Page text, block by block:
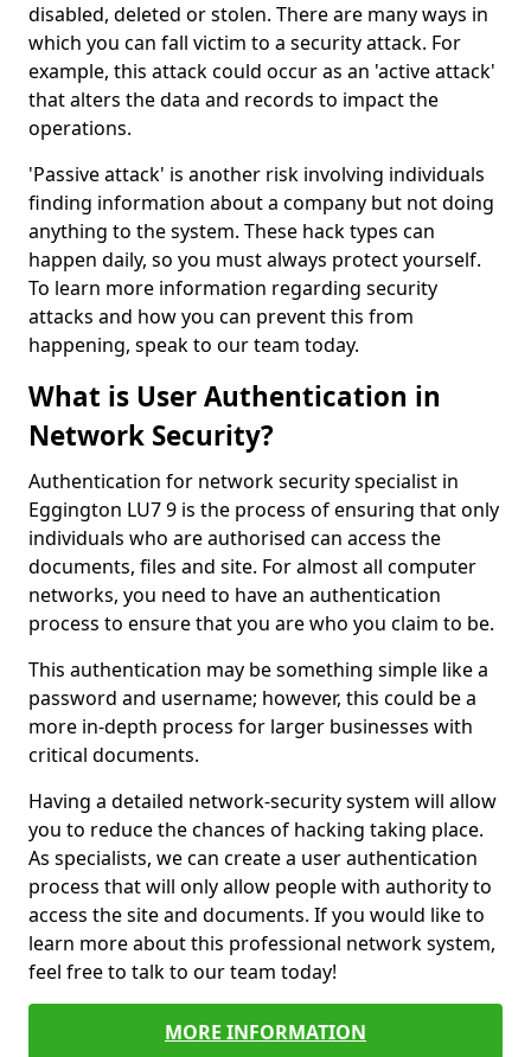
disabled, deleted or stolen. There are many ways in
which you can fall victim to a security attack. For
example, this attack could occur as an 'active attack'
that alters the data and records to impact the
operations.
'Passive attack' is another risk involving individuals
finding information about a company but not doing
anything to the system. These hack types can
happen daily, so you must always protect yourself.
To learn more information regarding security
attacks and how you can prevent this from
happening, speak to our team today.
What is User Authentication in
Network Security?
Authentication for network security specialist in
Eggington LU7 9 is the process of ensuring that only
individuals who are authorised can access the
documents, files and site. For almost all computer
networks, you need to have an authentication
process to ensure that you are who you claim to be.
This authentication may be something simple like a
password and username; however, this could be a
more in-depth process for larger businesses with
critical documents.
Having a detailed network-security system will allow
you to reduce the chances of hacking taking place.
As specialists, we can create a user authentication
process that will only allow people with authority to
access the site and documents. If you would like to
learn more about this professional network system,
feel free to talk to our team today!
MORE INFORMATION